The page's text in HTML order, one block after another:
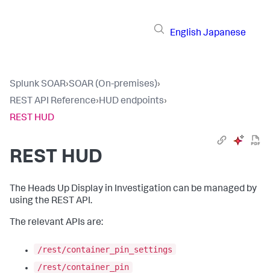
English Japanese
Splunk SOAR›SOAR (On-premises)›
REST API Reference›HUD endpoints›
REST HUD
REST HUD
The Heads Up Display in Investigation can be managed by
using the REST API.
The relevant APIs are:
/rest/container_pin_settings
/rest/container_pin